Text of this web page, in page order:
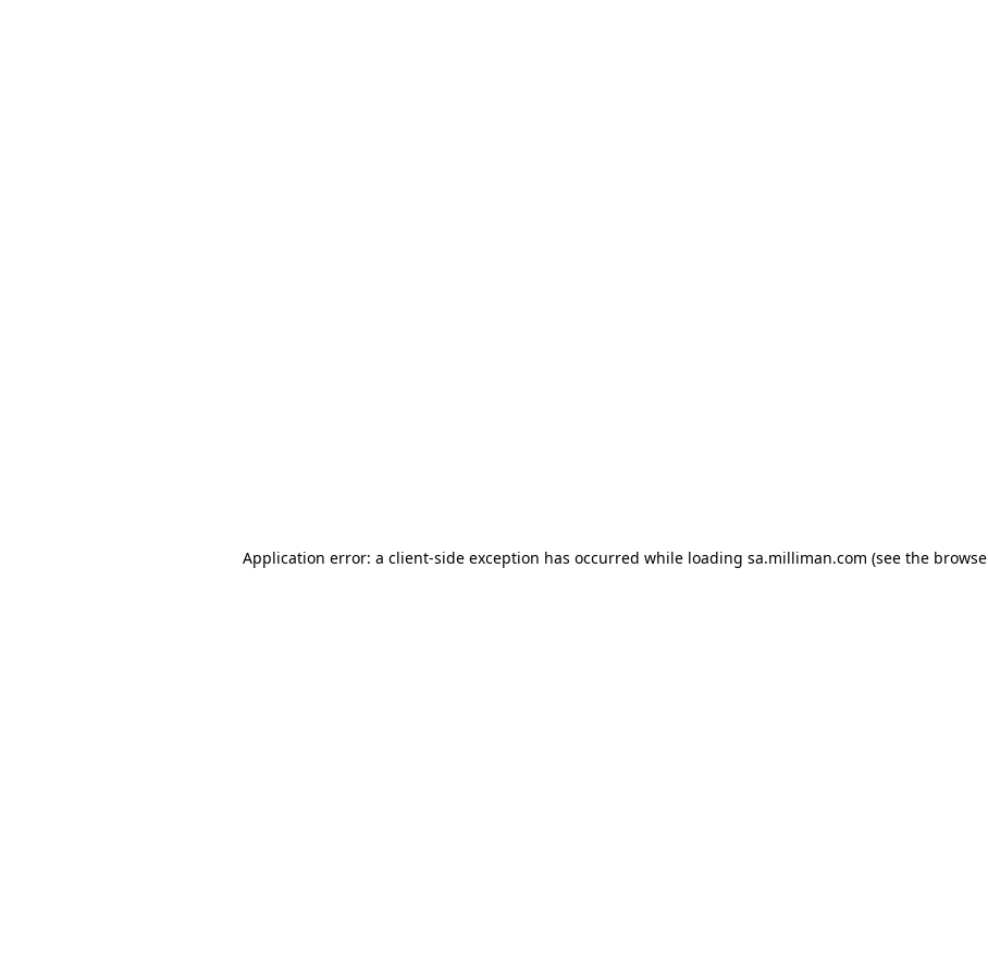
Application error: a client-side exception has occurred while loading sa.milliman.com (see the